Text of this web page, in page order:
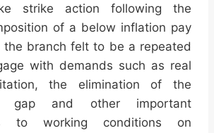
strike action following the
of a below inflation pay
branch felt to be a repeated
with demands such as real
the elimination of the
gap and other important
to working conditions on